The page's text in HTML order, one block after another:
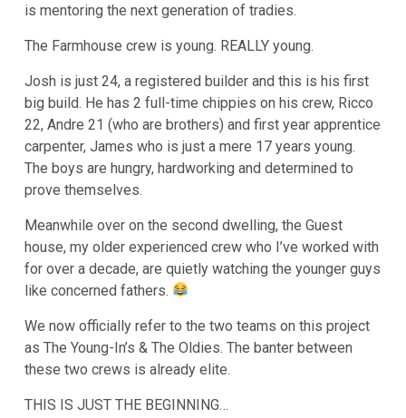
is mentoring the next generation of tradies.
The Farmhouse crew is young. REALLY young.
Josh is just 24, a registered builder and this is his first
big build. He has 2 full-time chippies on his crew, Ricco
22, Andre 21 (who are brothers) and first year apprentice
carpenter, James who is just a mere 17 years young.
The boys are hungry, hardworking and determined to
prove themselves.
Meanwhile over on the second dwelling, the Guest
house, my older experienced crew who I’ve worked with
for over a decade, are quietly watching the younger guys
like concerned fathers.
We now officially refer to the two teams on this project
as The Young-In’s & The Oldies. The banter between
these two crews is already elite.
THIS IS JUST THE BEGINNING…